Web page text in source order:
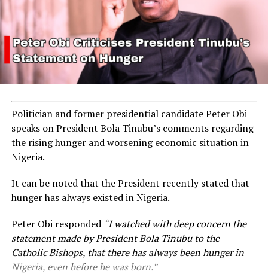
Politician and former presidential candidate Peter Obi
speaks on President Bola Tinubu’s comments regarding
the rising hunger and worsening economic situation in
Nigeria.
It can be noted that the President recently stated that
hunger has always existed in Nigeria.
Peter Obi responded “I watched with deep concern the
statement made by President Bola Tinubu to the
Catholic Bishops, that there has always been hunger in
Nigeria, even before he was born.”